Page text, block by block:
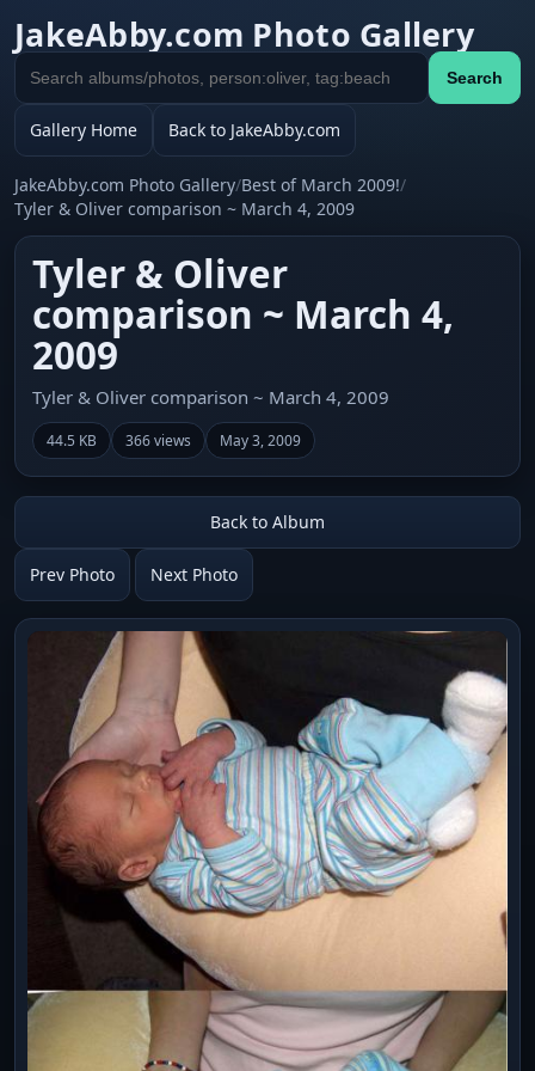
JakeAbby.com Photo Gallery
Search
gallery
Search
Gallery Home Back to JakeAbby.com
JakeAbby.com Photo Gallery/Best of March 2009!/
Tyler & Oliver comparison ~ March 4, 2009
Tyler & Oliver
comparison ~ March 4,
2009
Tyler & Oliver comparison ~ March 4, 2009
44.5 KB 366 views May 3, 2009
Back to Album
Prev Photo Next Photo